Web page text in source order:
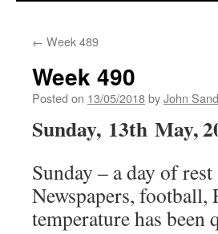
← Week 489
Week 490
Posted on 13/05/2018byJohn
Sunday, 13th May,
Sunday – a day of
Newspapers, football,
temperature has